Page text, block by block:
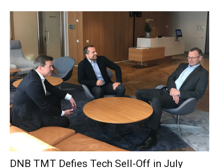
DNB TMT Defies Tech Sell-Off in July